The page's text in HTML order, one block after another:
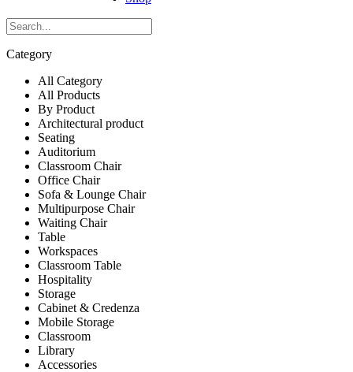
Category
All Category
All Products
By Product
Architectural product
Seating
Auditorium
Classroom Chair
Office Chair
Sofa & Lounge Chair
Multipurpose Chair
Waiting Chair
Table
Workspaces
Classroom Table
Hospitality
Storage
Cabinet & Credenza
Mobile Storage
Classroom
Library
Accessories